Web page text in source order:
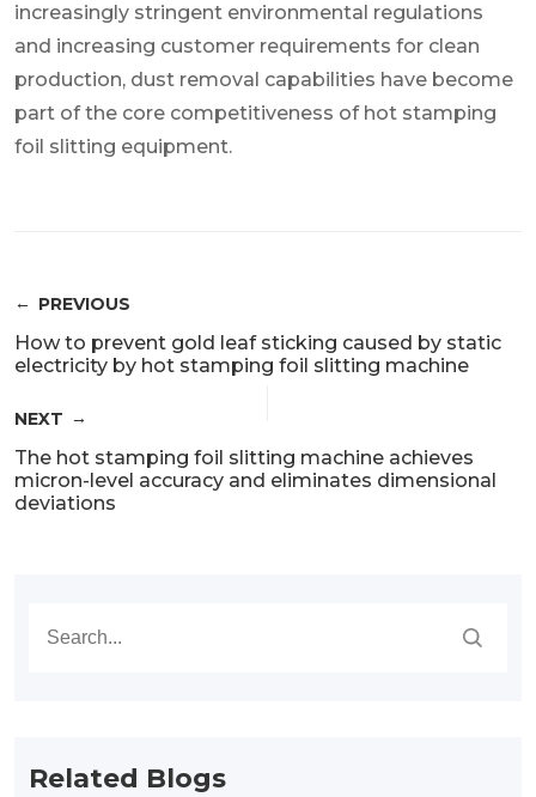
increasingly stringent environmental regulations
and increasing customer requirements for clean
production, dust removal capabilities have become
part of the core competitiveness of hot stamping
foil slitting equipment.
PREVIOUS
How to prevent gold leaf sticking caused by static
electricity by hot stamping foil slitting machine
NEXT
The hot stamping foil slitting machine achieves
micron-level accuracy and eliminates dimensional
deviations
Related Blogs